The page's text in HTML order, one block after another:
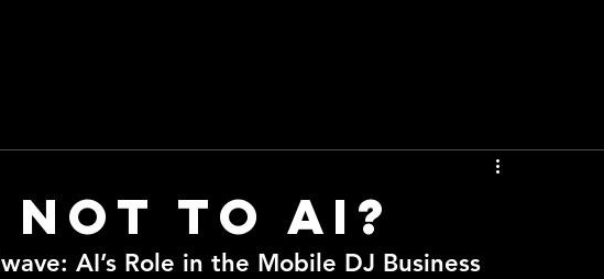
to ai?
AI’s Role in the Mobile DJ Business